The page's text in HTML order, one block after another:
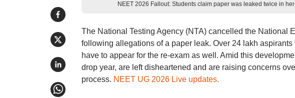
NEET 2026 Fallout: Students claim paper was leaked twice in
The National Testing Agency (NTA) cancelled the National
following allegations of a paper leak. Over 24 lakh
have to appear for the re-exam as well. Amid this
drop year, are left disheartened and are raising concerns
process. NEET UG 2026 Live updates.